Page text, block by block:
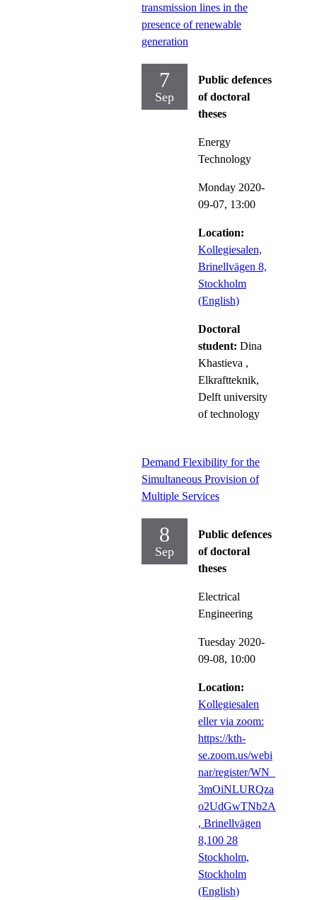
transmission lines in the
presence of renewable
generation
7
Sep
Public defences
of doctoral
theses
Energy
Technology
Monday 2020-
09-07, 13:00
Location:
Kollegiesalen,
Brinellvägen 8,
Stockholm
(English)
Doctoral
student: Dina
Khastieva ,
Elkraftteknik,
Delft university
of technology
Demand Flexibility for the
Simultaneous Provision of
Multiple Services
8
Sep
Public defences
of doctoral
theses
Electrical
Engineering
Tuesday 2020-
09-08, 10:00
Location:
Kollegiesalen
eller via zoom:
https://kth-
se.zoom.us/webi
nar/register/WN_
3mOiNLURQza
o2UdGwTNb2A
, Brinellvägen
8,100 28
Stockholm,
Stockholm
(English)